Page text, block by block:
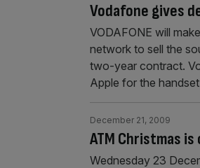
Vodafone gives
VODAFONE will
network to sell the
two-year contract.
Apple for the
ATM Christmas
December 21, 2009
Wednesday 23